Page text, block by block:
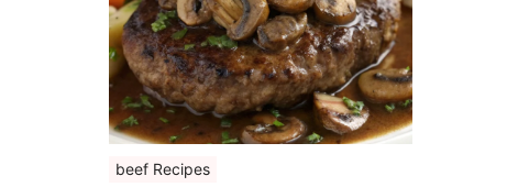
beef Recipes